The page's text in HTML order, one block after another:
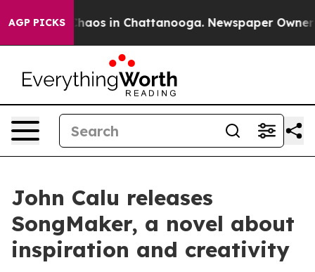
AGP PICKS
Collapse Chaos in Chattanooga. Newspaper Owner
John Calu releases
SongMaker, a novel about
inspiration and creativity